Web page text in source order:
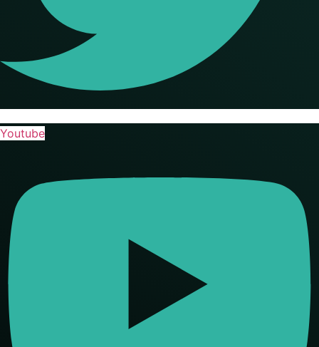
Youtube